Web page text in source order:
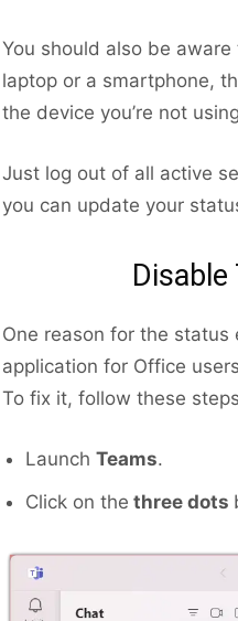
You should also be
laptop or a smartphone,
the device you’re not
Just log out of all active
you can update your
One reason for the
application for Office
To fix it, follow these
Launch Teams.
Click on the three dots